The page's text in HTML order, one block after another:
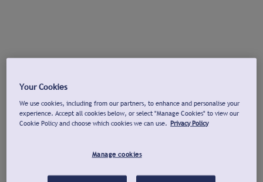
Your Cookies
We use cookies, including from our partners, to enhance and personalise your
experience. Accept all cookies below, or select "Manage Cookies" to view our
Cookie Policy and choose which cookies we can use. Privacy Policy
Manage cookies